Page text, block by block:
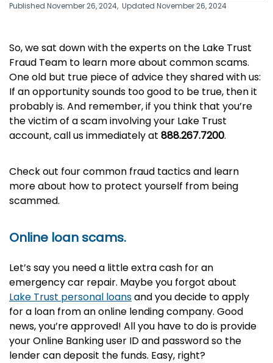
Published November 26, 2024, Updated November 26, 2024
So, we sat down with the experts on the Lake Trust
Fraud Team to learn more about common scams.
One old but true piece of advice they shared with us:
If an opportunity sounds too good to be true, then it
probably is. And remember, if you think that you’re
the victim of a scam involving your Lake Trust
account, call us immediately at 888.267.7200.
Check out four common fraud tactics and learn
more about how to protect yourself from being
scammed.
Online loan scams.
Let’s say you need a little extra cash for an
emergency car repair. Maybe you forgot about
Lake Trust personal loansand you decide to apply
for a loan from an online lending company. Good
news, you’re approved! All you have to do is provide
your Online Banking user ID and password so the
lender can deposit the funds. Easy, right?